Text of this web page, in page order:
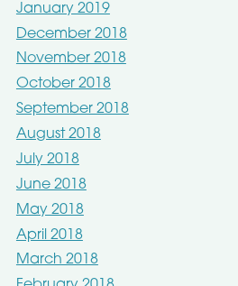
January 2019
December 2018
November 2018
October 2018
September 2018
August 2018
July 2018
June 2018
May 2018
April 2018
March 2018